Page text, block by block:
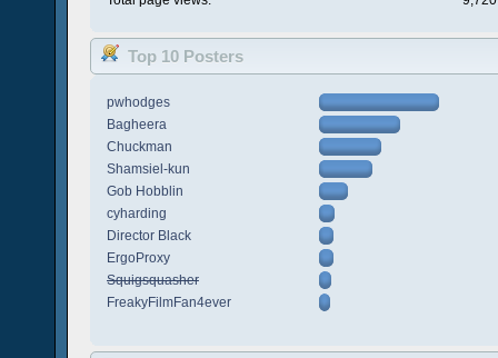
Top 10 Posters
pwhodges
Bagheera
Chuckman
Shamsiel-kun
Gob Hobblin
cyharding
Director Black
ErgoProxy
Squigsquasher
FreakyFilmFan4ever